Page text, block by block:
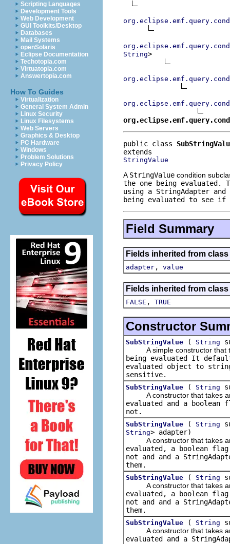
Scripting Languages
Development Tools
Web Development
GUI Toolkits/Desktop
Databases
Mail Systems
openSolaris
Eclipse Documentation
Techotopia.com
Virtuatopia.com
Answertopia.com
How To Guides
Virtualization
General System Admin
Linux Security
Linux Filesystems
Web Servers
Graphics & Desktop
PC Hardware
Windows
Problem Solutions
Privacy Policy
String>
public class
StringValue
A StringValue condition
the one being evaluated.
using a StringAdapter
being evaluated to
Field Summary
Fields inherited from
adapter , value
Fields inherited from
FALSE , TRUE
Constructor
SubStringValue ( String
A simple constructor that
being evaluated It
evaluated object to
sensitive.
SubStringValue ( String
A constructor that takes
evaluated and a boolean
not.
SubStringValue ( String
String> adapter)
A constructor that takes
evaluated, a boolean
not and and a
them.
SubStringValue ( String
A constructor that takes
evaluated, a boolean
not and and a
them.
SubStringValue ( String
A constructor that takes
evaluated and a